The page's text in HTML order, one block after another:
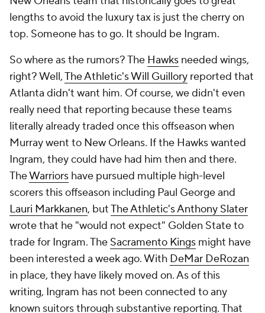
lengths to avoid the luxury tax is just the cherry on
top. Someone has to go. It should be Ingram.
So where as the rumors? The Hawks needed wings,
right? Well,The Athletic's Will Guillory reported that
Atlanta didn't want him. Of course, we didn't even
really need that reporting because these teams
literally already traded once this offseason when
Murray went to New Orleans. If the Hawks wanted
Ingram, they could have had him then and there.
TheWarriors have pursued multiple high-level
scorers this offseason including Paul George and
Lauri Markkanen, butThe Athletic's Anthony Slater
wrote that he "would not expect" Golden State to
trade for Ingram. The Sacramento Kings might have
been interested a week ago. With DeMar DeRozan
in place, they have likely moved on. As of this
writing, Ingram has not been connected to any
known suitors through substantive reporting. That